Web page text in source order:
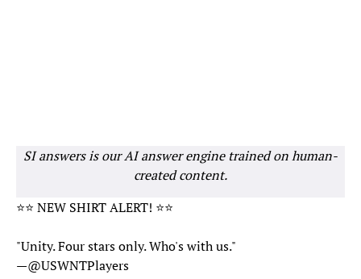
SI answers is our AI answer engine trained on human-
created content.
⭐️⭐️ NEW SHIRT ALERT! ⭐️⭐️
"Unity. Four stars only. Who's with us."
—@USWNTPlayers